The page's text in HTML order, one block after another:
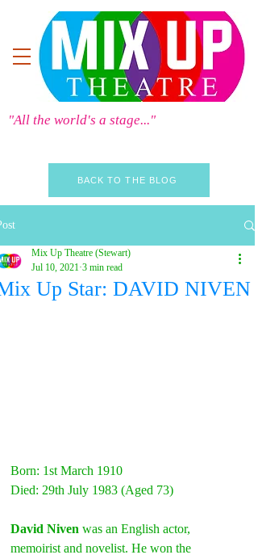
"All the world's a stage..."
BACK TO THE BLOG
Up Star: DAVID NIVEN
Mix Up Theatre (Stewart)
Jul 10, 2021 3 min read
Born: 1st March 1910
Died: 29th July 1983 (Aged 73)
David Niven was an English actor,
memoirist and novelist. He won the